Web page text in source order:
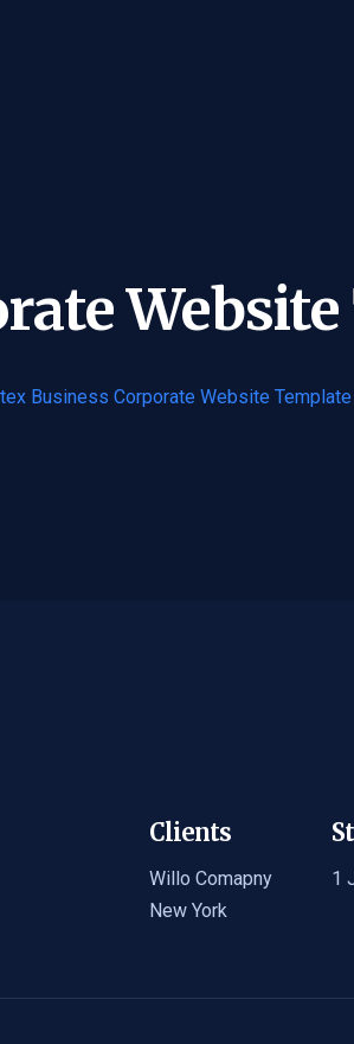
Website
Business Corporate Website Template
Clients
Willo Comapny
New York
1